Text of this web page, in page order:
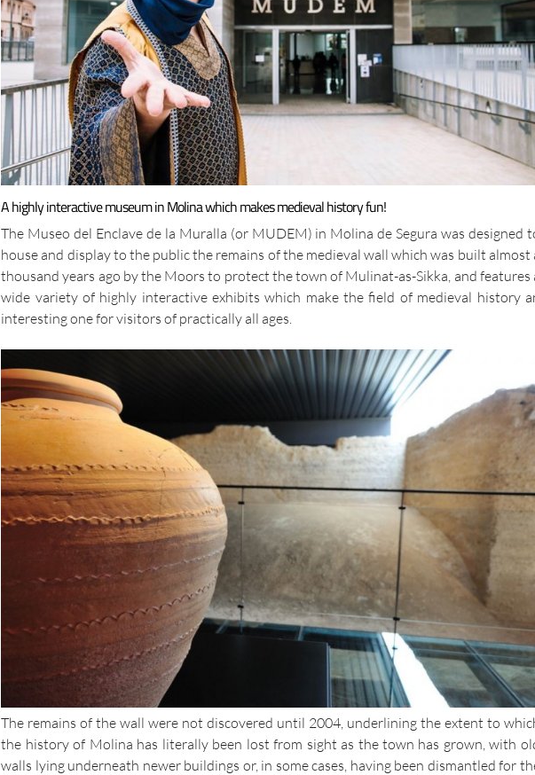
A highly interactive museum in Molina which makes medieval history fun!
The Museo del Enclave de la Muralla (or MUDEM) in Molina de Segura was designed
house and display to the public the remains of the medieval wall which was built almost
thousand years ago by the Moors to protect the town of Mulinat-as-Sikka, and features
wide variety of highly interactive exhibits which make the field of medieval history
interesting one for visitors of practically all ages.
The remains of the wall were not discovered until 2004, underlining the extent to
the history of Molina has literally been lost from sight as the town has grown, with
walls lying underneath newer buildings or, in some cases, having been dismantled for